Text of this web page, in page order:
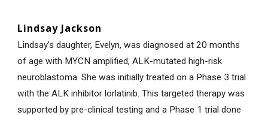
Lindsay Jackson
Lindsay's daughter, Evelyn, was diagnosed at 20 months
of age with MYCN amplified, ALK-mutated high-risk
neuroblastoma. She was initially treated on a Phase 3 trial
with the ALK inhibitor lorlatinib. This targeted therapy was
supported by pre-clinical testing and a Phase 1 trial done